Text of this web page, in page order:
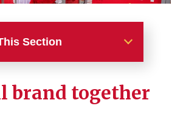
Section
brand together